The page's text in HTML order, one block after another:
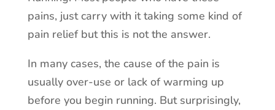
pains, just carry with it taking some kind of
pain relief but this is not the answer.
In many cases, the cause of the pain is
usually over-use or lack of warming up
before you begin running. But surprisingly,